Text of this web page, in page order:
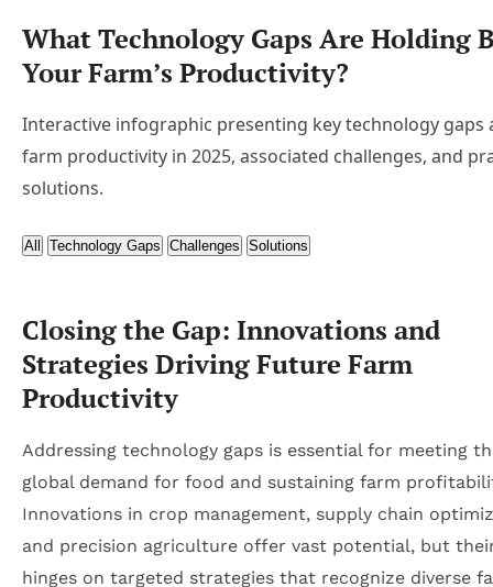
What Technology Gaps Are Holding
Your Farm’s Productivity?
Interactive infographic presenting key technology gaps
farm productivity in 2025, associated challenges, and
solutions.
All Technology Gaps Challenges Solutions
Closing the Gap: Innovations and
Strategies Driving Future Farm
Productivity
Addressing technology gaps is essential for meeting
global demand for food and sustaining farm
Innovations in crop management, supply chain
and precision agriculture offer vast potential, but
hinges on targeted strategies that recognize diverse